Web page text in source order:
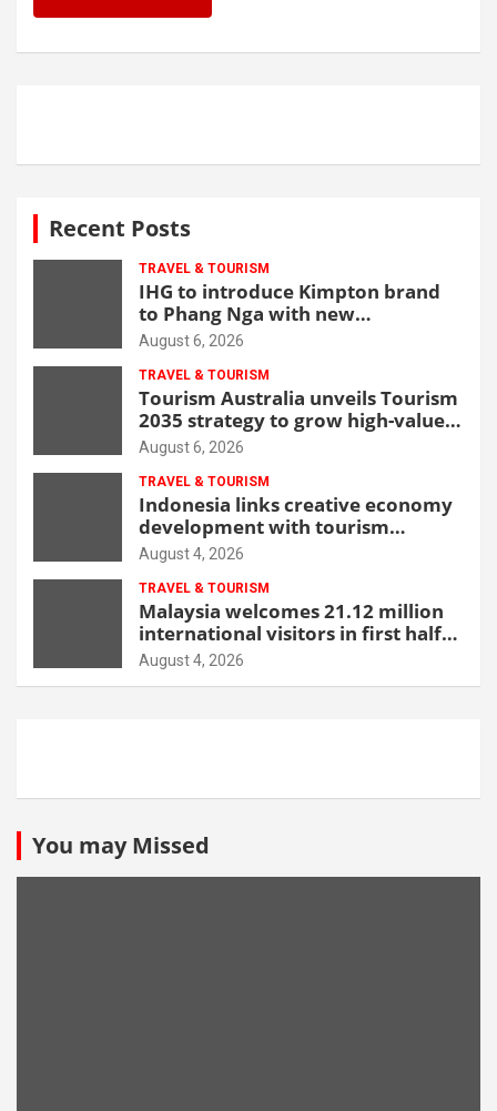
Recent Posts
TRAVEL & TOURISM
IHG to introduce Kimpton brand
to Phang Nga with new
beachfront resort
August 6, 2026
TRAVEL & TOURISM
Tourism Australia unveils Tourism
2035 strategy to grow high-value
demand
August 6, 2026
TRAVEL & TOURISM
Indonesia links creative economy
development with tourism
through new Malang centre
August 4, 2026
TRAVEL & TOURISM
Malaysia welcomes 21.12 million
international visitors in first half
of 2026
August 4, 2026
You may Missed